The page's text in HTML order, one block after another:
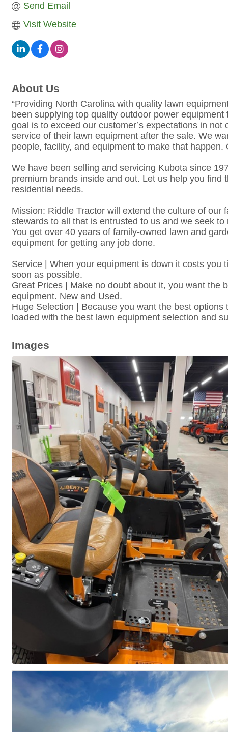
Send Email
Visit Website
About Us
“Providing North Carolina with quality lawn
been supplying top quality outdoor power
goal is to exceed our customer’s expectations in
service of their lawn equipment after the sale. We
people, facility, and equipment to make that
We have been selling and servicing Kubota since
premium brands inside and out. Let us help you
residential needs.
Mission: Riddle Tractor will extend the culture of
stewards to all that is entrusted to us and we seek
You get over 40 years of family-owned lawn and
equipment for getting any job done.
Service | When your equipment is down it costs
soon as possible.
Great Prices | Make no doubt about it, you want the
equipment. New and Used.
Huge Selection | Because you want the best
loaded with the best lawn equipment selection and
Images